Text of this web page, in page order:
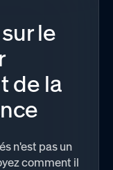
le
de la
n'est pas un
comment il